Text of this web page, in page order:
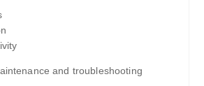
and troubleshooting